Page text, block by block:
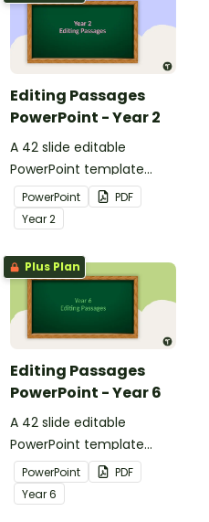
Editing Passages
PowerPoint - Year 2
A 42 slide editable
PowerPoint template
containing editing
passages with answers.
PowerPoint
PDF
Year2
Plus Plan
Editing Passages
PowerPoint - Year 6
A 42 slide editable
PowerPoint template
containing editing
passages with answers.
PowerPoint
PDF
Year6